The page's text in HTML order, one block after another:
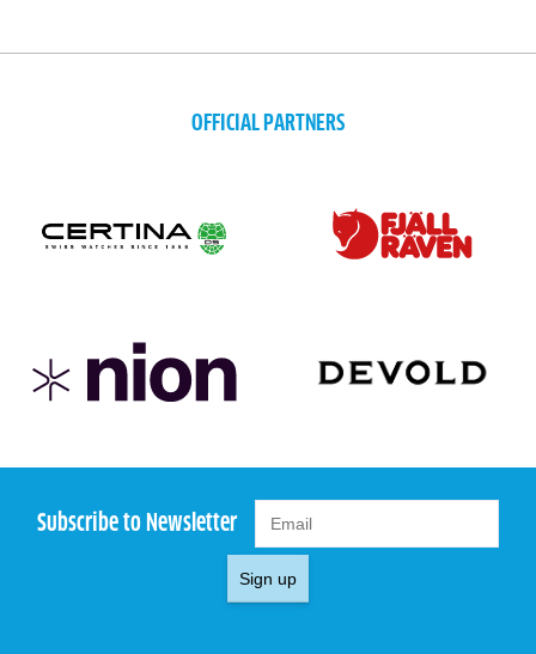
OFFICIAL PARTNERS
Subscribe to Newsletter
Sign up